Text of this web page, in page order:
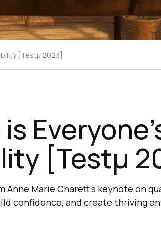
[Testμ 2023]
[Testμ
Anne Marie Charett's keynote on
confidence, and create thriving